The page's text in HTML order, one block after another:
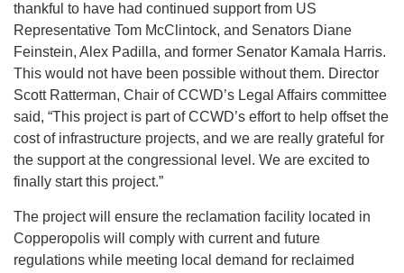
thankful to have had continued support from US
Representative Tom McClintock, and Senators Diane
Feinstein, Alex Padilla, and former Senator Kamala Harris.
This would not have been possible without them. Director
Scott Ratterman, Chair of CCWD’s Legal Affairs committee
said, “This project is part of CCWD’s effort to help offset the
cost of infrastructure projects, and we are really grateful for
the support at the congressional level. We are excited to
finally start this project.”
The project will ensure the reclamation facility located in
Copperopolis will comply with current and future
regulations while meeting local demand for reclaimed